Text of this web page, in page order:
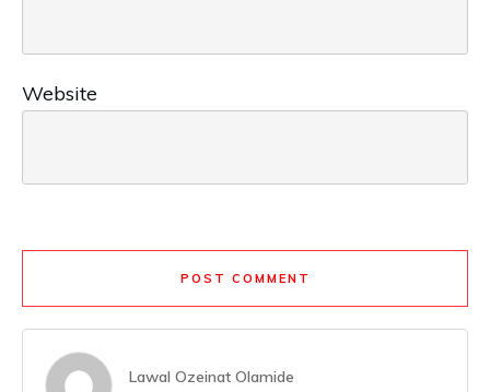
Website
POST COMMENT
Lawal Ozeinat Olamide